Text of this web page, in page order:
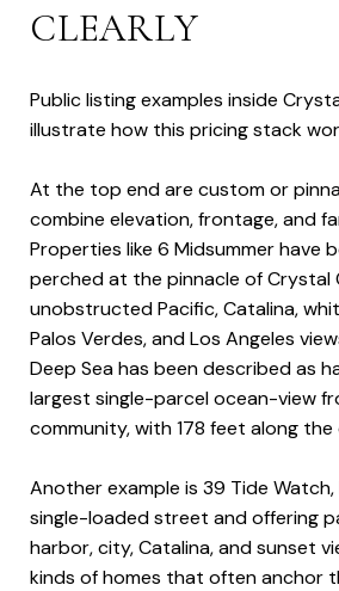
CLEARLY
Public listing examples inside
illustrate how this pricing stack
At the top end are custom or
combine elevation, frontage, and
Properties like 6 Midsummer have
perched at the pinnacle of Crystal
unobstructed Pacific, Catalina,
Palos Verdes, and Los Angeles
Deep Sea has been described as
largest single-parcel ocean-view
community, with 178 feet along the
Another example is 39 Tide
single-loaded street and offering
harbor, city, Catalina, and sunset
kinds of homes that often anchor